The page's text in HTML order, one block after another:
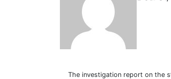
The investigation report on the